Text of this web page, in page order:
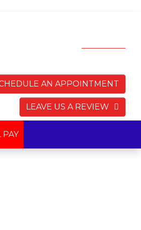
AN APPOINTMENT
LEAVE US A REVIEW